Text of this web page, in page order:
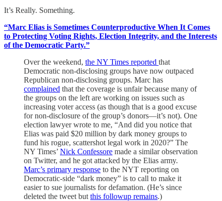
It’s Really. Something.
“Marc Elias is Sometimes Counterproductive When It Comes
to Protecting Voting Rights, Election Integrity, and the Interests
of the Democratic Party.”
Over the weekend, the NY Times reported that
Democratic non-disclosing groups have now outpaced
Republican non-disclosing groups. Marc has
complained that the coverage is unfair because many of
the groups on the left are working on issues such as
increasing voter access (as though that is a good excuse
for non-disclosure of the group’s donors—it’s not). One
election lawyer wrote to me, “And did you notice that
Elias was paid $20 million by dark money groups to
fund his rogue, scattershot legal work in 2020?” The
NY Times’ Nick Confessore made a similar observation
on Twitter, and he got attacked by the Elias army.
Marc’s primary response to the NYT reporting on
Democratic-side “dark money” is to call to make it
easier to sue journalists for defamation. (He’s since
deleted the tweet but this followup remains.)